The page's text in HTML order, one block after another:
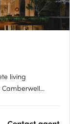
living